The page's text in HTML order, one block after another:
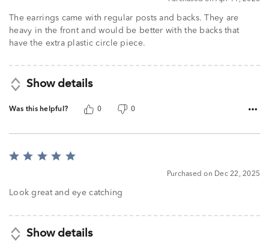
of
5
The earrings came with regular posts and backs. They are
heavy in the front and would be better with the backs that
have the extra plastic circle piece.
Show details
Was this helpful? 0 0
Rated
of
Purchased on Dec 22, 2025
Look great and eye catching
Show details